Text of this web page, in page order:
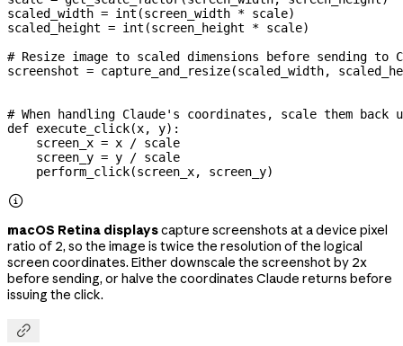
scaled_width = int (screen_width * scale)
scaled_height = int (screen_height * scale)
# Resize image to scaled dimensions before sending to
screenshot = capture_and_resize(scaled_width,
# When handling Claude's coordinates, scale them back
def execute_click(x, y):
    screen_x
= x / scale
    screen_y
= y / scale
    perform_click(screen_x, screen_y)

macOS Retina displayscapture screenshots at a device pixel
ratio of 2, so the image is twice the resolution of the logical
screen coordinates. Either downscale the screenshot by 2x
before sending, or halve the coordinates Claude returns before
issuing the click.
